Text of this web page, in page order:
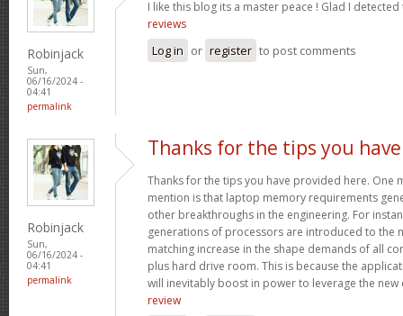
Robinjack
Sun,
06/16/2024 -
04:41
permalink
I like this blog its a master peace ! Glad I
reviews
Log in or register to post comments
Robinjack
Sun,
06/16/2024 -
04:41
permalink
Thanks for the tips you have
Thanks for the tips you have provided here. One
mention is that laptop memory requirements
other breakthroughs in the engineering. For
generations of processors are introduced to the
matching increase in the shape demands of all
plus hard drive room. This is because the
will inevitably boost in power to leverage the
review